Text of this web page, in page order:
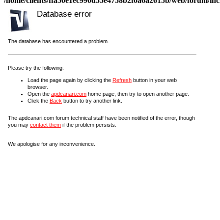
Database error
The database has encountered a problem.
Please try the following:
Load the page again by clicking the Refresh button in your web
browser.
Open the apdcanari.com home page, then try to open another page.
Click the Back button to try another link.
The apdcanari.com forum technical staff have been notified of the error, though
you may contact them if the problem persists.
We apologise for any inconvenience.